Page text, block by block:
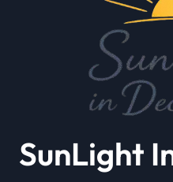
SunLight